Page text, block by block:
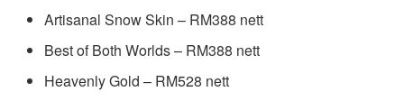
Artisanal Snow Skin – RM388 nett
Best of Both Worlds – RM388 nett
Heavenly Gold – RM528 nett